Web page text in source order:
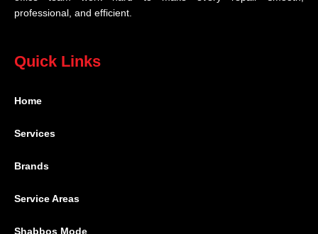
professional, and efficient.
Quick Links
Home
Services
Brands
Service Areas
Shabbos Mode